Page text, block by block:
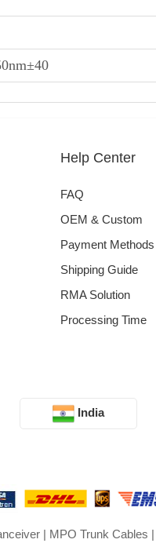
Help Center
FAQ
OEM & Custom
Payment Methods
Shipping Guide
RMA Solution
Processing Time
India
| MPO Trunk Cables |